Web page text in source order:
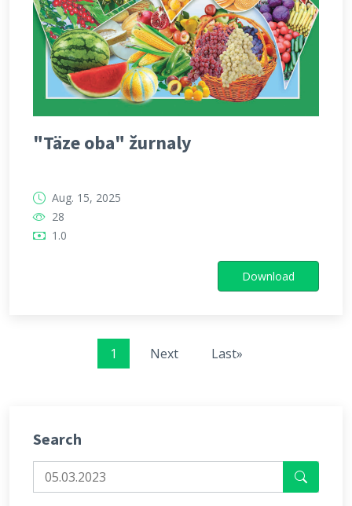
"Täze oba" žurnaly
Aug. 15, 2025
28
1.0
Download
1 Next Last»
Search